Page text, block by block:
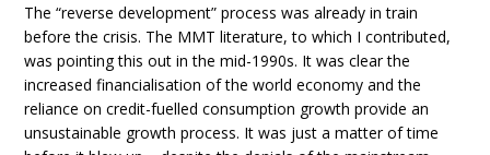
The “reverse development” process was already in train
before the crisis. The MMT literature, to which I contributed,
was pointing this out in the mid-1990s. It was clear the
increased financialisation of the world economy and the
reliance on credit-fuelled consumption growth provide an
unsustainable growth process. It was just a matter of time